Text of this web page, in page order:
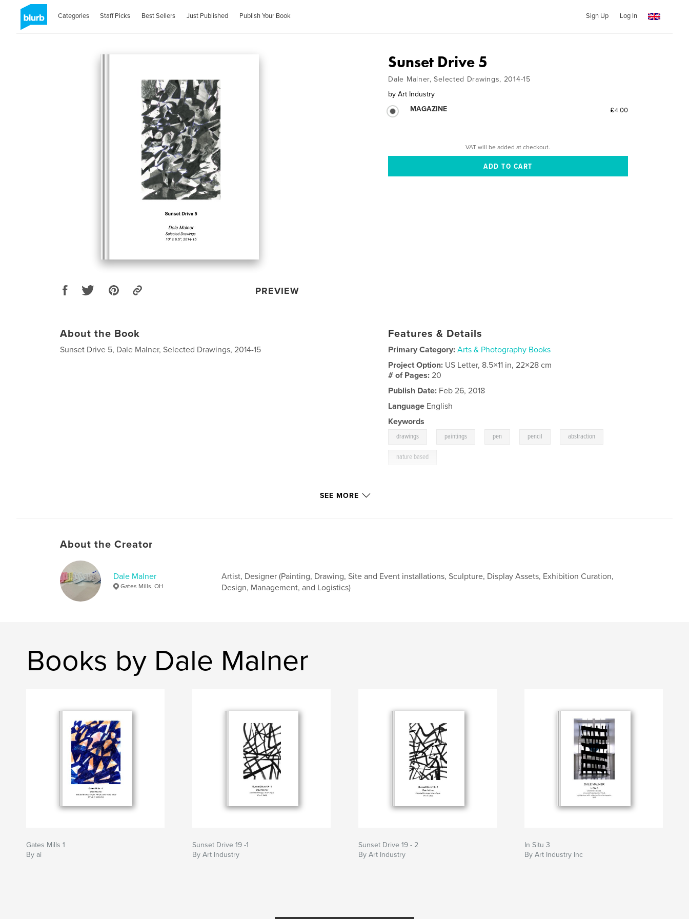
Categories Staff Picks Best Sellers Just Published Publish Your Book Sign Up Log In
PREVIEW
Sunset Drive 5
Dale Malner, Selected Drawings, 2014-15
by Art Industry
MAGAZINE
£4.00
VAT will be added at checkout.
About the Book
Sunset Drive 5, Dale Malner, Selected Drawings, 2014-15
Features & Details
Primary Category: Arts & Photography Books
Project Option: US Letter, 8.5×11 in, 22×28 cm
# of Pages:20
Publish Date: Feb 26, 2018
Language English
Keywords
drawings paintings pen pencil abstraction
nature based
SEE MORE
About the Creator
Dale Malner
Gates Mills, OH
Artist, Designer (Painting, Drawing, Site and Event installations, Sculpture, Display Assets, Exhibition Curation,
Design, Management, and Logistics)
Books by Dale Malner
Gates Mills 1
By ai
Sunset Drive 19 -1
By Art Industry
Sunset Drive 19 - 2
By Art Industry
In Situ 3
By Art Industry Inc